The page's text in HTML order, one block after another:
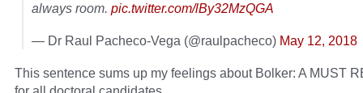
always room. pic.twitter.com/lBy32MzQGA
— Dr Raul Pacheco-Vega (@raulpacheco) May 12, 2018
This sentence sums up my feelings about Bolker: A MUST